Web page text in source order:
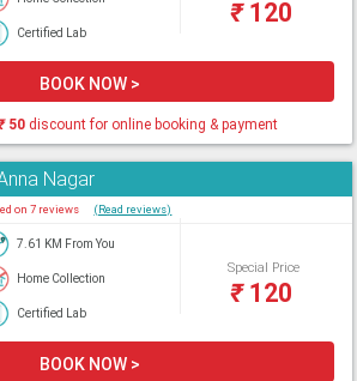
Certified Lab
₹120
BOOK NOW >
50discount for online booking & payment
Nagar
on 7 reviews (Read reviews)
7.61 KM From You
Home Collection
Certified Lab
Special Price
₹120
BOOK NOW >